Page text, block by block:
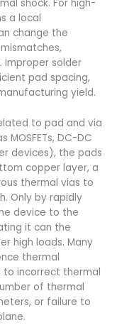
shock. For high-
a local
change the
Improper solder
pad spacing,
yield.
to pad and via
DC-DC
devices), the pads
copper layer, a
thermal vias to
Only by rapidly
device to the
it can the
high loads. Many
thermal
to incorrect thermal
of thermal
or failure to